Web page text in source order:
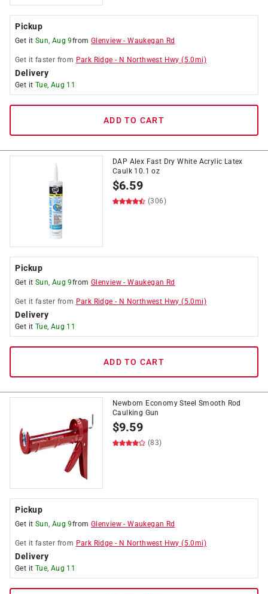
Pickup
Get it Sun, Aug 9from Glenview -Waukegan Rd
Get it faster from Park Ridge - N Northwest Hwy (5.0mi)
Delivery
Get it Tue, Aug 11
ADD TO CART
DAP Alex Fast Dry White Acrylic Latex
Caulk 10.1 oz
$6.59
(306)
Pickup
Get it Sun, Aug 9from Glenview -Waukegan Rd
Get it faster from Park Ridge - N Northwest Hwy (5.0mi)
Delivery
Get it Tue, Aug 11
ADD TO CART
Newborn Economy Steel Smooth Rod
Caulking Gun
$9.59
(83)
Pickup
Get it Sun, Aug 9from Glenview -Waukegan Rd
Get it faster from Park Ridge - N Northwest Hwy (5.0mi)
Delivery
Get it Tue, Aug 11